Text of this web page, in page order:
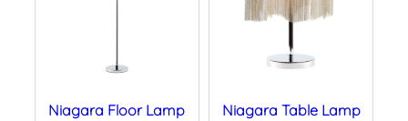
Niagara Floor Lamp Niagara Table Lamp